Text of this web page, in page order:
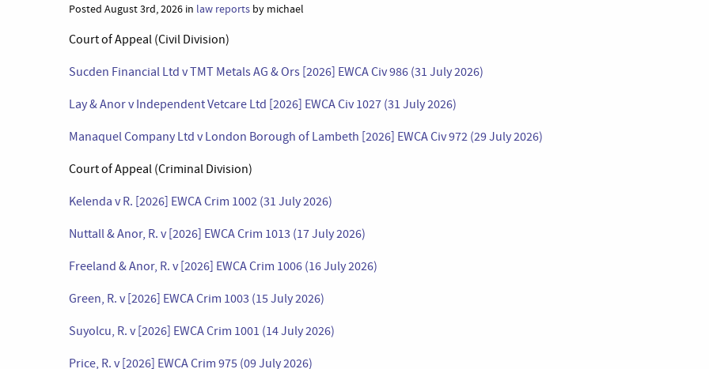
Posted August 3rd, 2026 in law reports by michael
Court of Appeal (Civil Division)
Sucden Financial Ltd v TMT Metals AG & Ors [2026] EWCA Civ 986 (31 July 2026)
Lay & Anor v Independent Vetcare Ltd [2026] EWCA Civ 1027 (31 July 2026)
Manaquel Company Ltd v London Borough of Lambeth [2026] EWCA Civ 972 (29 July 2026)
Court of Appeal (Criminal Division)
Kelenda v R. [2026] EWCA Crim 1002 (31 July 2026)
Nuttall & Anor, R. v [2026] EWCA Crim 1013 (17 July 2026)
Freeland & Anor, R. v [2026] EWCA Crim 1006 (16 July 2026)
Green, R. v [2026] EWCA Crim 1003 (15 July 2026)
Suyolcu, R. v [2026] EWCA Crim 1001 (14 July 2026)
Price, R. v [2026] EWCA Crim 975 (09 July 2026)